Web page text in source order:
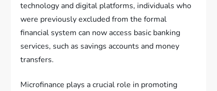
technology and digital platforms, individuals who
were previously excluded from the formal
financial system can now access basic banking
services, such as savings accounts and money
transfers.
Microfinance plays a crucial role in promoting